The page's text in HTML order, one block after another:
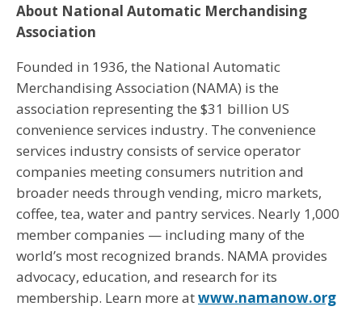
About National Automatic Merchandising
Association
Founded in 1936, the National Automatic
Merchandising Association (NAMA) is the
association representing the $31 billion US
convenience services industry. The convenience
services industry consists of service operator
companies meeting consumers nutrition and
broader needs through vending, micro markets,
coffee, tea, water and pantry services. Nearly 1,000
member companies — including many of the
world’s most recognized brands. NAMA provides
advocacy, education, and research for its
membership. Learn more atwww.namanow.org